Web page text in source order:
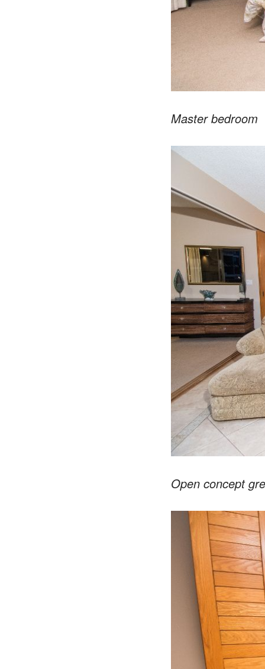
Master bedroom
Open concept